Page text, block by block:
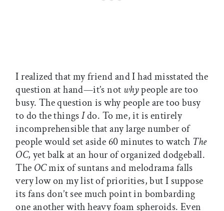
I realized that my friend and I had misstated the
question at hand—it’s not whypeople are too
busy. The question is why people are too busy
to do the thingsIdo. To me, it is entirely
incomprehensible that any large number of
people would set aside 60 minutes to watch The
OC, yet balk at an hour of organized dodgeball.
The OCmix of suntans and melodrama falls
very low on my list of priorities, but I suppose
its fans don’t see much point in bombarding
one another with heavy foam spheroids. Even